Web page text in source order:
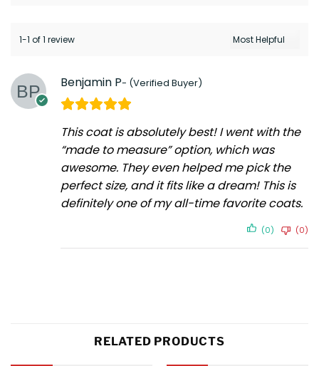
1-1 of 1 review
Benjamin P
This coat is absolutely best! I went with the
“made to measure” option, which was
awesome. They even helped me pick the
perfect size, and it fits like a dream! This is
definitely one of my all-time favorite coats.
(0) (0)
RELATED PRODUCTS